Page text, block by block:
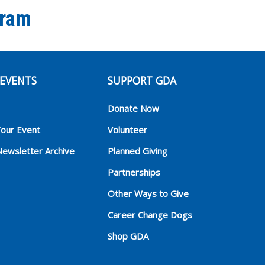
Event
Archive
SUPPORT GDA
Donate Now
Volunteer
Planned Giving
Partnerships
Other Ways to Give
Career Change Dogs
Shop GDA